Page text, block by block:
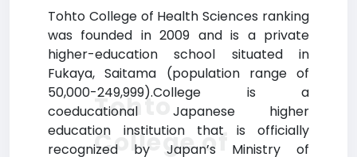
Tohto College of Health Sciences ranking
was founded in 2009 and is a private
higher-education school situated in
Fukaya, Saitama (population range of
50,000-249,999).College is a
coeducational Japanese higher
education institution that is officially
recognized by Japan’s Ministry of
Tohto
College of